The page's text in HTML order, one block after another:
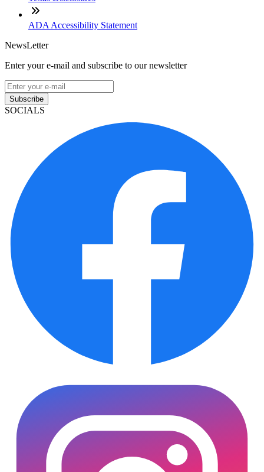
ADA Accessibility Statement
NewsLetter
Enter your e-mail and subscribe to our newsletter
Subscribe
SOCIALS